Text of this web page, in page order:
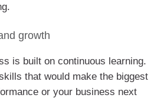
growth
is built on continuous learning.
that would make the biggest
or your business next